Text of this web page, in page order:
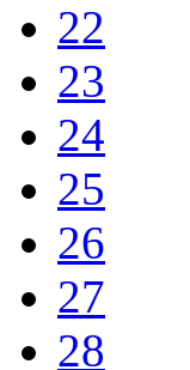
22
23
24
25
26
27
28